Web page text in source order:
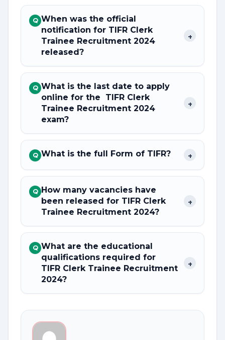
Q When was the official
notification for TIFR Clerk
Trainee Recruitment 2024
released?
+
Q What is the last date to apply
online for the TIFR Clerk
Trainee Recruitment 2024
exam?
+
Q What is the full Form of TIFR? +
Q How many vacancies have
been released for TIFR Clerk
Trainee Recruitment 2024?
+
Q What are the educational
qualifications required for
TIFR Clerk Trainee Recruitment
2024?
+